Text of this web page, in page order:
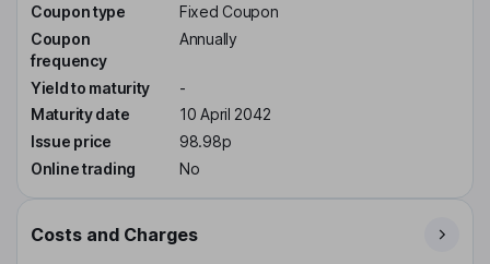
Coupon type
Fixed Coupon
Coupon
frequency
Annually
Yield to maturity
-
Maturity date
10 April 2042
Issue price
98.98p
Online trading
No
Costs and Charges